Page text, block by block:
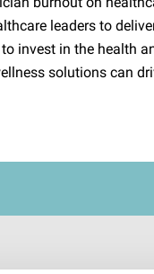
leaders to
invest in the health
solutions can